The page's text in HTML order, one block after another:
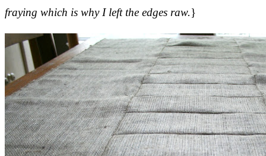
fraying which is why I left the edges raw.}